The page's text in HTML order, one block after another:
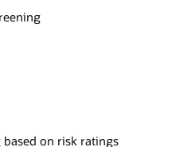
on risk ratings